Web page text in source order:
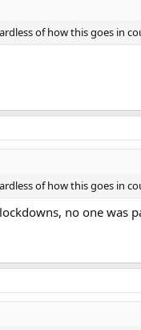
of how this goes in
of how this goes in
no one was